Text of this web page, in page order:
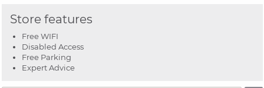
Store features
Free WIFI
Disabled Access
Free Parking
Expert Advice